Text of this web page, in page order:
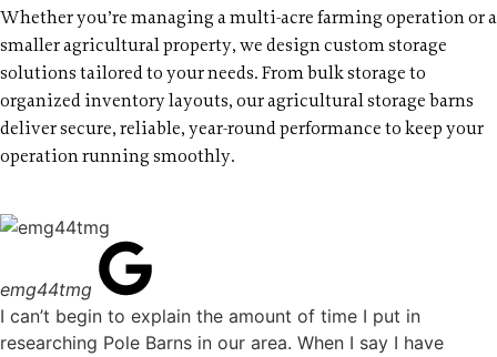
Whether you’re managing a multi-acre farming operation or a
smaller agricultural property, we design custom storage
solutions tailored to your needs. From bulk storage to
organized inventory layouts, our agricultural storage barns
deliver secure, reliable, year-round performance to keep your
operation running smoothly.
emg44tmg
I can’t begin to explain the amount of time I put in
researching Pole Barns in our area. When I say I have